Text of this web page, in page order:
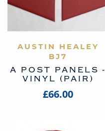
VIEW PRODUCT
AUSTIN HEALEY
BJ7
A POST PANELS -
VINYL (PAIR)
£66.00